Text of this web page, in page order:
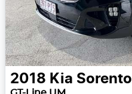
2018 Kia Sorento